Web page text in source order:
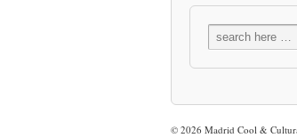
© 2026 Madrid Cool &